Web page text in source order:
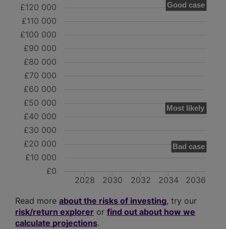
Good case
Most likely
Bad case
2028 2030 2032 2034 2036
£0
£10 000
£20 000
£30 000
£40 000
£50 000
£60 000
£70 000
£80 000
£90 000
£100 000
£110 000
£120 000
Read more about the risks of investing, try our
risk/return explorer or find out about how we
calculate projections.